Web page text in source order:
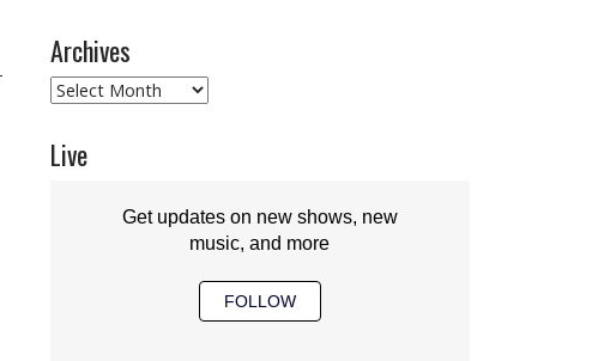
Archives
Archives
Live
Get updates on new shows, new
music, and more
FOLLOW